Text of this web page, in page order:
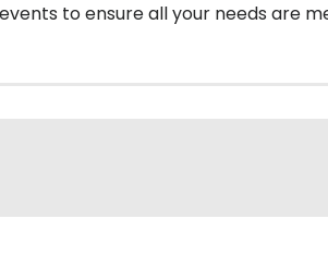
to ensure all your needs are